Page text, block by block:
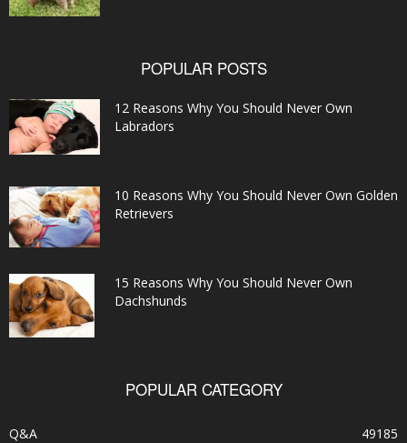
POPULAR POSTS
12 Reasons Why You Should Never Own
Labradors
10 Reasons Why You Should Never Own Golden
Retrievers
15 Reasons Why You Should Never Own
Dachshunds
POPULAR CATEGORY
Q&A
49185